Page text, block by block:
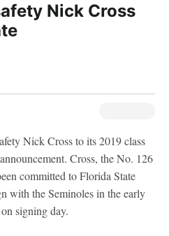
Nick Cross
Nick Cross to its 2019 class
Cross, the No. 126
committed to Florida State
with the Seminoles in the early
signing day.